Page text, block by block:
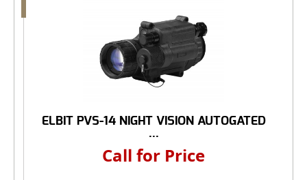
ELBIT PVS-14 NIGHT VISION AUTOGATED
...
Call for Price